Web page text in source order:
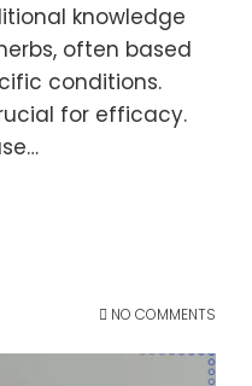
knowledge
often based
conditions.
for efficacy.
NO COMMENTS